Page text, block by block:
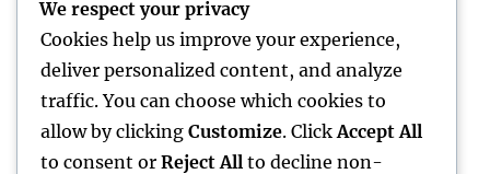
Overview to Changing Your Home snappy
and Value
Huntington Coastline Injury Attorney: Your
Full Overview to Protecting Your Rights After
an Accident
We respect your privacy
Cookies help us improve your experience,
deliver personalized content, and analyze
traffic. You can choose which cookies to
allow by clicking Customize. Click Accept All
to consent or Reject All to decline non-